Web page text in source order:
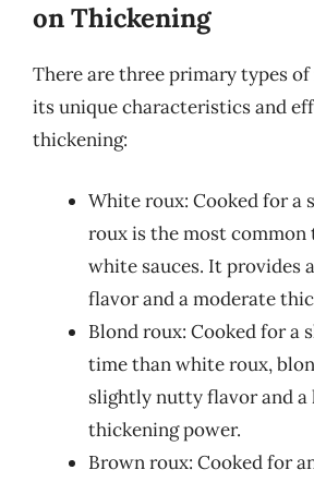
on Thickening
There are three primary types
its unique characteristics and
thickening:
White roux: Cooked for a
roux is the most common
white sauces. It provides
flavor and a moderate
Blond roux: Cooked for a
time than white roux,
slightly nutty flavor and a
thickening power.
Brown roux: Cooked for